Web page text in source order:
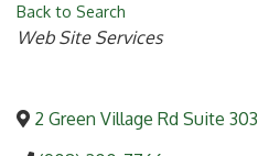
Back to Search
Categories
Web Site Services
2 Green Village Rd Suite 303